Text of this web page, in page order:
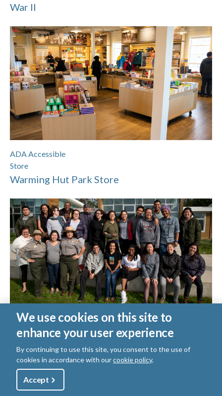
Browse:
War II
ADA Accessible
Store
Warming Hut Park Store
Crissy Field Center
Crissy Field Center
View More Related Content
UtilityShop
We use cookies on this site to
enhance your user experience
By continuing to use this site, you consent to the use of
cookies in accordance with ourcookie policy.
Accept